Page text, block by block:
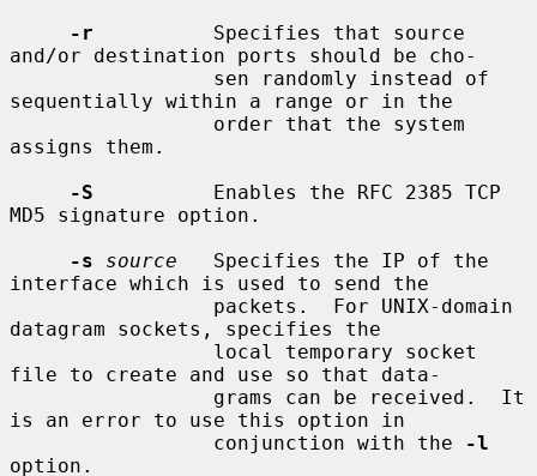
-r
          Specifies that source
and/or destination ports should be cho-
sequentially within a range or in the
assigns them.
-S
          Enables the RFC 2385 TCP
MD5 signature option.
-s
source
   Specifies the IP of the
interface which is used to send the
datagram sockets, specifies the
file to create and use so that data-
is an error to use this option in
                 conjunction with the
-l
option.